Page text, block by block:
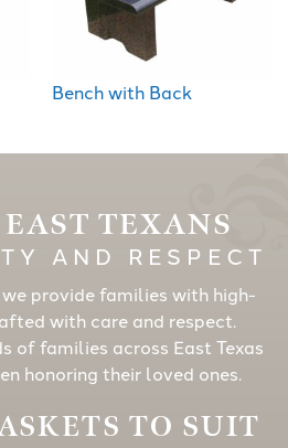
Bench with Back
TEXANS
AND RESPECT
provide families with high-
with care and respect.
of families across East Texas
honoring their loved ones.
TO SUIT